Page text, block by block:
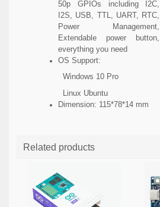
50p GPIOs including I2C,
I2S, USB, TTL, UART, RTC,
Power Management,
Extendable power button,
everything you need
OS Support:
Windows 10 Pro
Linux Ubuntu
Dimension: 115*78*14 mm
Related products